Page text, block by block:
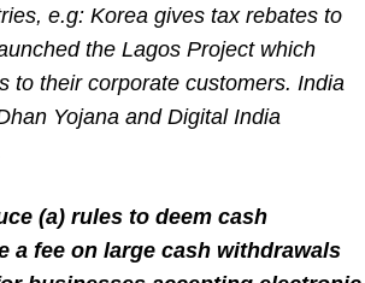
e.g: Korea gives tax rebates to
the Lagos Project which
to their corporate customers. India
Yojana and Digital India
(a) rules to deem cash
a fee on large cash withdrawals